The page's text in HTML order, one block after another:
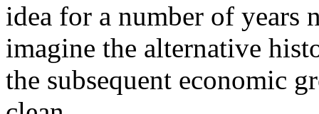
idea for a number of years
imagine the alternative
the subsequent economic